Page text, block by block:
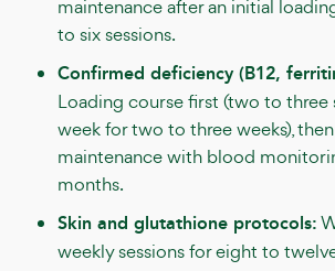
maintenance after an initial
to six sessions.
Confirmed deficiency (B12,
Loading course first (two to three
week for two to three weeks),
maintenance with blood
months.
Skin and glutathione protocols:
weekly sessions for eight to